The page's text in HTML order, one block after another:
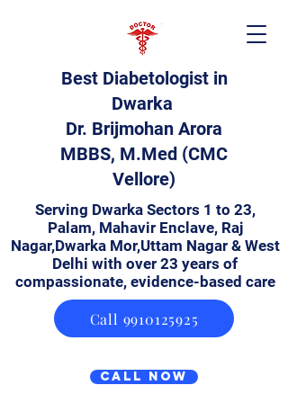
Best Diabetologist in
Dwarka
Dr. Brijmohan Arora
MBBS, M.Med (CMC
Vellore)
Serving Dwarka Sectors 1 to 23,
Palam, Mahavir Enclave, Raj
Nagar,Dwarka Mor,Uttam Nagar & West
Delhi with over 23 years of
compassionate, evidence-based care
Call 9910125925
Call Now